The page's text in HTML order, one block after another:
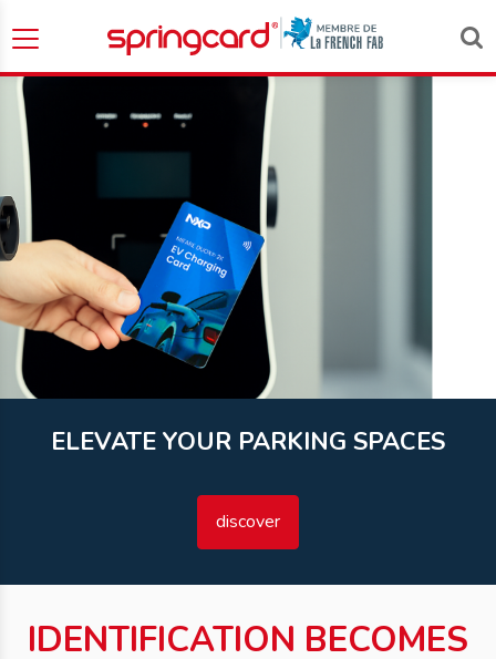
ELEVATE YOUR PARKING SPACES
discover
IDENTIFICATION BECOMES